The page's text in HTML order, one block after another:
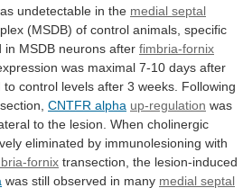
undetectable in the medial septal
(MSDB) of control animals, specific
in MSDB neurons after fimbria-fornix
was maximal 7-10 days after
to control levels after 3 weeks. Following
CNTFR alpha up-regulation was
to the lesion. When cholinergic
eliminated by immunolesioning with
fornix transection, the lesion-induced
was still observed in many medial septal